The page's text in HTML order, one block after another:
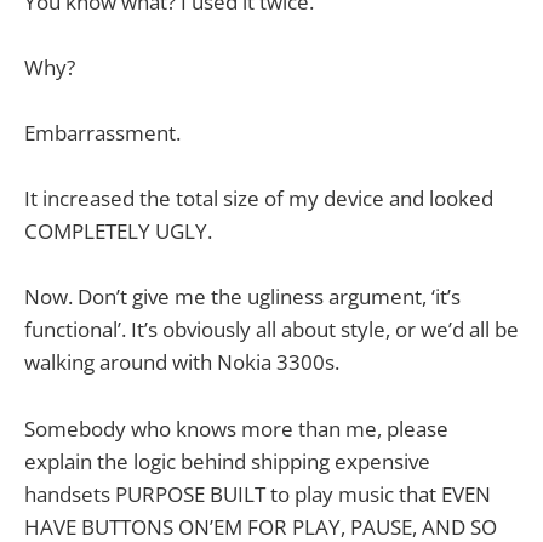
Why?
Embarrassment.
It increased the total size of my device and looked
COMPLETELY UGLY.
Now. Don’t give me the ugliness argument, ‘it’s
functional’. It’s obviously all about style, or we’d all be
walking around with Nokia 3300s.
Somebody who knows more than me, please
explain the logic behind shipping expensive
handsets PURPOSE BUILT to play music that EVEN
HAVE BUTTONS ON’EM FOR PLAY, PAUSE, AND SO